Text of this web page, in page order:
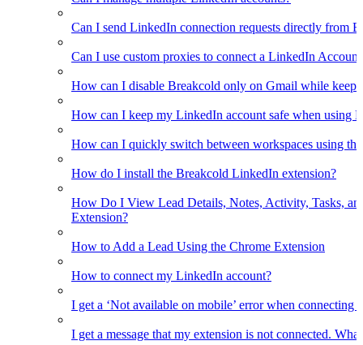
Can I send LinkedIn connection requests directly from
Can I use custom proxies to connect a LinkedIn Account
How can I disable Breakcold only on Gmail while
How can I keep my LinkedIn account safe when using
How can I quickly switch between workspaces using
How do I install the Breakcold LinkedIn extension?
How Do I View Lead Details, Notes, Activity, Tasks,
Extension?
How to Add a Lead Using the Chrome Extension
How to connect my LinkedIn account?
I get a ‘Not available on mobile’ error when connecting
I get a message that my extension is not connected.